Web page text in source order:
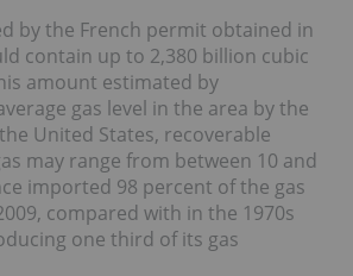
by the French permit obtained in
contain up to 2,380 billion cubic
amount estimated by
gas level in the area by the
United States, recoverable
may range from between 10 and
imported 98 percent of the gas
compared with in the 1970s
one third of its gas